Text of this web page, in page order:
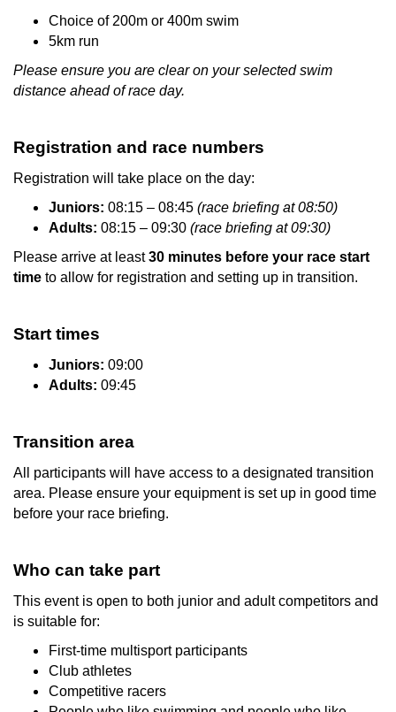
Choice of 200m or 400m swim
5km run
Please ensure you are clear on your selected swim
distance ahead of race day.
Registration and race numbers
Registration will take place on the day:
Juniors: 08:15 – 08:45 (race briefing at 08:50)
Adults: 08:15 – 09:30 (race briefing at 09:30)
Please arrive at least30 minutes before your race start
time to allow for registration and setting up in transition.
Start times
Juniors: 09:00
Adults: 09:45
Transition area
All participants will have access to a designated transition
area. Please ensure your equipment is set up in good time
before your race briefing.
Who can take part
This event is open to both junior and adult competitors and
is suitable for:
First-time multisport participants
Club athletes
Competitive racers